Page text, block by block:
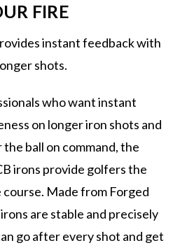
FIRE
instant feedback with
shots.
who want instant
on longer iron shots and
ball on command, the
irons provide golfers the
Made from Forged
are stable and precisely
go after every shot and get